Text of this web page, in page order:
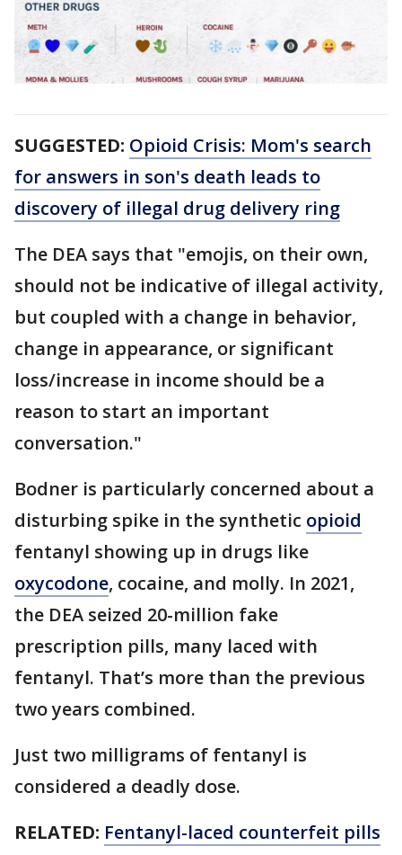
SUGGESTED: Opioid Crisis: Mom's search
for answers in son's death leads to
discovery of illegal drug delivery ring
The DEA says that "emojis, on their own,
should not be indicative of illegal activity,
but coupled with a change in behavior,
change in appearance, or significant
loss/increase in income should be a
reason to start an important
conversation."
Bodner is particularly concerned about a
disturbing spike in the synthetic opioid
fentanyl showing up in drugs like
oxycodone, cocaine, and molly. In 2021,
the DEA seized 20-million fake
prescription pills, many laced with
fentanyl. That’s more than the previous
two years combined.
Just two milligrams of fentanyl is
considered a deadly dose.
RELATED: Fentanyl-laced counterfeit pills